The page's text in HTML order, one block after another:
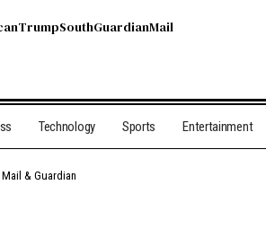
TrumpSouthGuardianMail
Technology Sports Entertainment
& Guardian